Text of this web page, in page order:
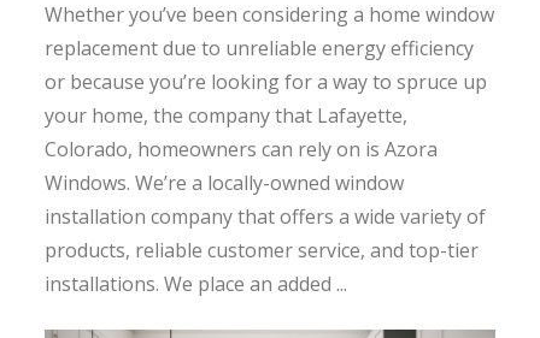
Whether you’ve been considering a home window
replacement due to unreliable energy efficiency
or because you’re looking for a way to spruce up
your home, the company that Lafayette,
Colorado, homeowners can rely on is Azora
Windows. We’re a locally-owned window
installation company that offers a wide variety of
products, reliable customer service, and top-tier
installations. We place an added ...